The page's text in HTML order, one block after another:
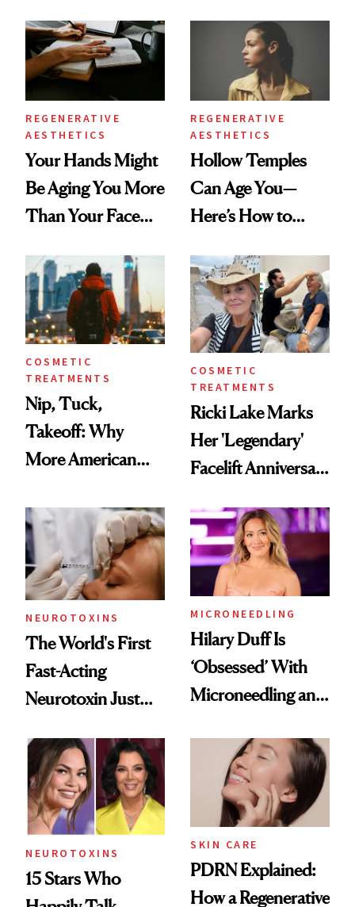
Data
REGENERATIVE
AESTHETICS
Your Hands Might
Be Aging You More
Than Your Face—
Injectable Solution
REGENERATIVE
AESTHETICS
Hollow Temples
Can Age You—
Here’s How to
COSMETIC
TREATMENTS
Nip, Tuck,
Takeoff: Why
More American
Abroad for
Cosmetic
Procedures
COSMETIC
TREATMENTS
Ricki Lake Marks
Her 'Legendary'
Facelift Anniversary
NEUROTOXINS
The World's First
Fast-Acting
Neurotoxin Just
Europe
MICRONEEDLING
Hilary Duff Is
‘Obsessed’ With
Microneedling and
Celebrities Are Too
NEUROTOXINS
15 Stars Who
SKIN CARE
PDRN Explained:
How a Regenerative